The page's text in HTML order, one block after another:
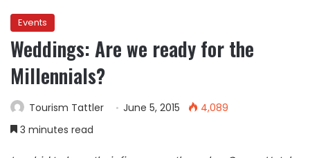
Events
Weddings: Are we ready for the
Millennials?
Tourism Tattler June 5, 2015
4,089
3 minutes read